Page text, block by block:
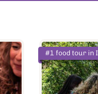
#1 food tour in